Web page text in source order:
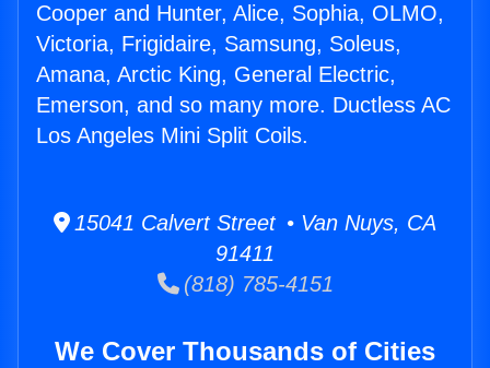
Cooper and Hunter, Alice, Sophia, OLMO,
Victoria, Frigidaire, Samsung, Soleus,
Amana, Arctic King, General Electric,
Emerson, and so many more. Ductless AC
Los Angeles Mini Split Coils.
15041 Calvert Street • Van Nuys, CA
91411
(818) 785-4151
We Cover Thousands of Cities